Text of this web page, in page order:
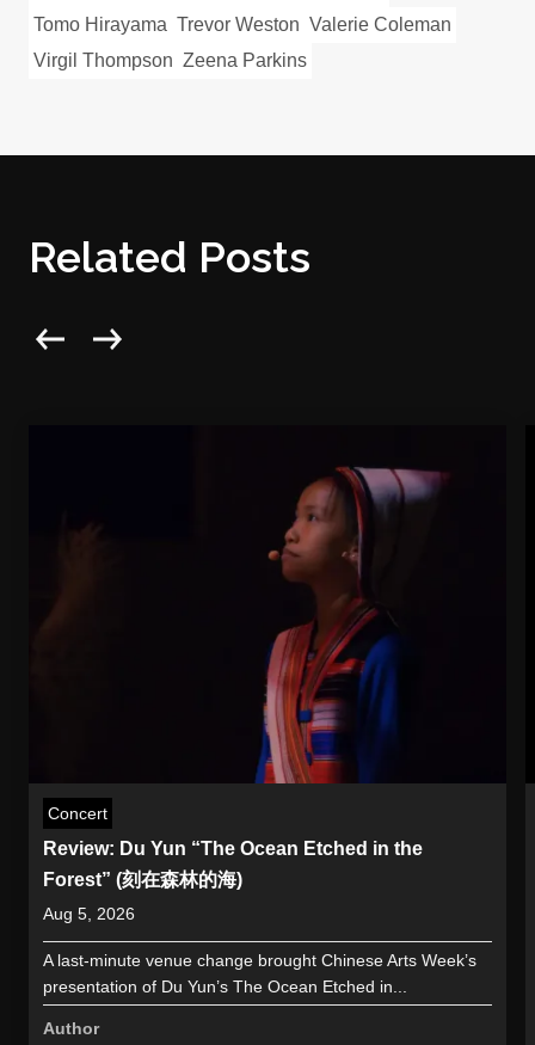
Tomo Hirayama Trevor Weston Valerie Coleman
Virgil Thompson Zeena Parkins
Related Posts
Concert
Review: Du Yun “The Ocean Etched in the
Forest” (刻在森林的海)
Aug 5, 2026
A last-minute venue change brought Chinese Arts Week’s
presentation of Du Yun’s The Ocean Etched in...
Author